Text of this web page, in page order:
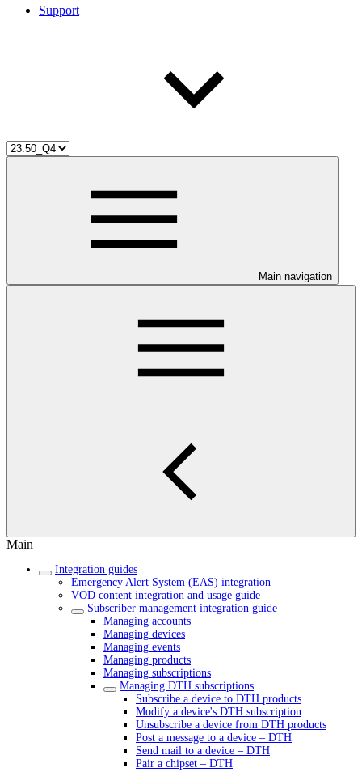
Support
Main navigation
Main
Integration guides
Emergency Alert System (EAS) integration
VOD content integration and usage guide
Subscriber management integration guide
Managing accounts
Managing devices
Managing events
Managing products
Managing subscriptions
Managing DTH subscriptions
Subscribe a device to DTH products
Modify a device's DTH subscription
Unsubscribe a device from DTH products
Post a message to a device – DTH
Send mail to a device – DTH
Pair a chipset – DTH